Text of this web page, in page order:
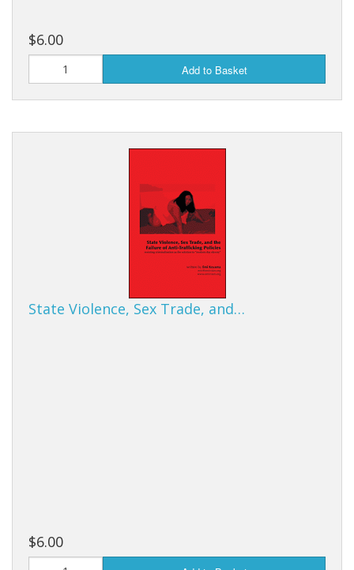
$6.00
Add to Basket
State Violence, Sex Trade, and…
$6.00